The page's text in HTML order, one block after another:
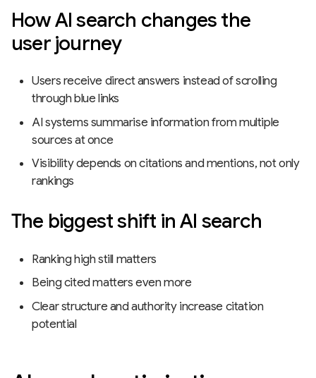
How AI search changes the
user journey
Users receive direct answers instead of scrolling
through blue links
AI systems summarise information from multiple
sources at once
Visibility depends on citations and mentions, not only
rankings
The biggest shift in AI search
Ranking high still matters
Being cited matters even more
Clear structure and authority increase citation
potential